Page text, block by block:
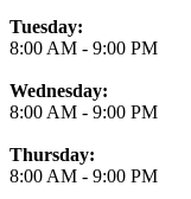
Tuesday:
8:00 AM - 9:00 PM
Wednesday:
8:00 AM - 9:00 PM
Thursday:
8:00 AM - 9:00 PM